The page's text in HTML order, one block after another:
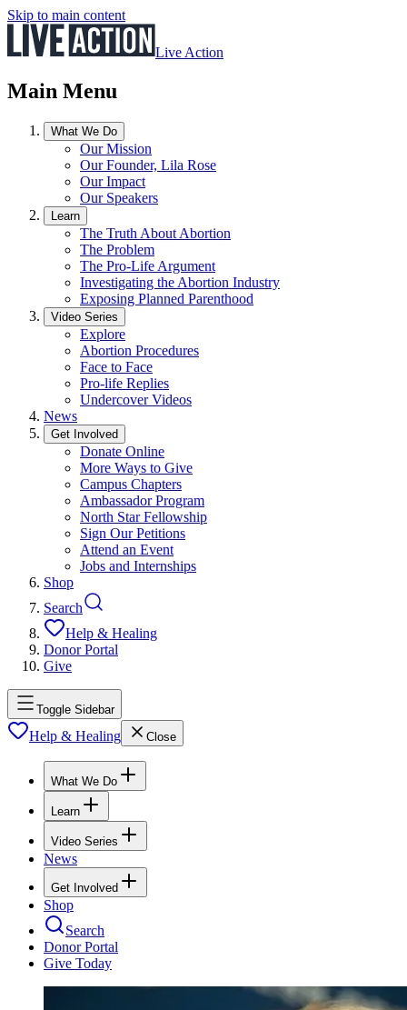
Skip to main content
Live Action
Main Menu
What We Do
Our Mission
Our Founder, Lila Rose
Our Impact
Our Speakers
Learn
The Truth About Abortion
The Problem
The Pro-Life Argument
Investigating the Abortion Industry
Exposing Planned Parenthood
Video Series
Explore
Abortion Procedures
Face to Face
Pro-life Replies
Undercover Videos
News
Get Involved
Donate Online
More Ways to Give
Campus Chapters
Ambassador Program
North Star Fellowship
Sign Our Petitions
Attend an Event
Jobs and Internships
Shop
Search
Help & Healing
Donor Portal
Give
Toggle Sidebar
Help & Healing Close
What We Do
Learn
Video Series
News
Get Involved
Shop
Search
Donor Portal
Give Today